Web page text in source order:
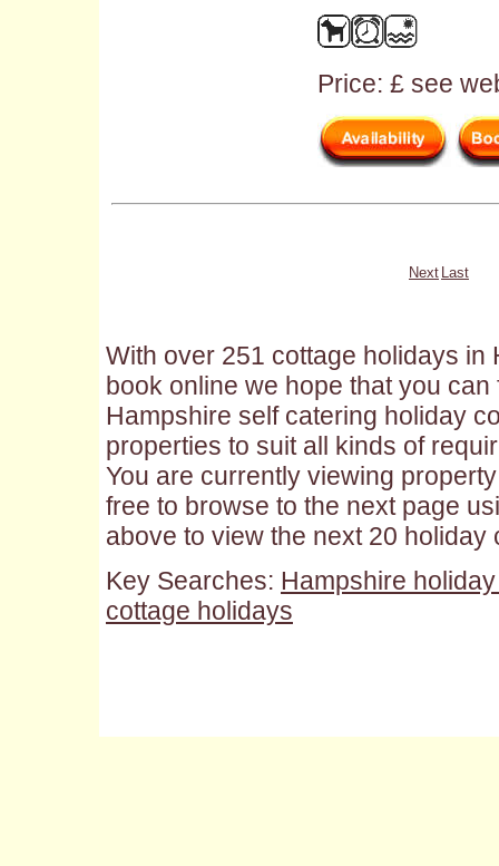
Price: £ see
Next Last
With over 251 cottage holidays in
book online we hope that you can
Hampshire self catering holiday
properties to suit all kinds of
You are currently viewing
free to browse to the next page
above to view the next 20 holiday
Key Searches: Hampshire
cottage holidays